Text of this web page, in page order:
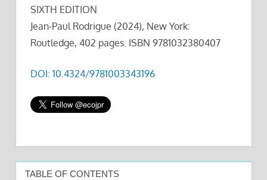
SIXTH EDITION
Jean-Paul Rodrigue (2024), New York:
Routledge, 402 pages. ISBN 9781032380407
DOI: 10.4324/9781003343196
TABLE OF CONTENTS